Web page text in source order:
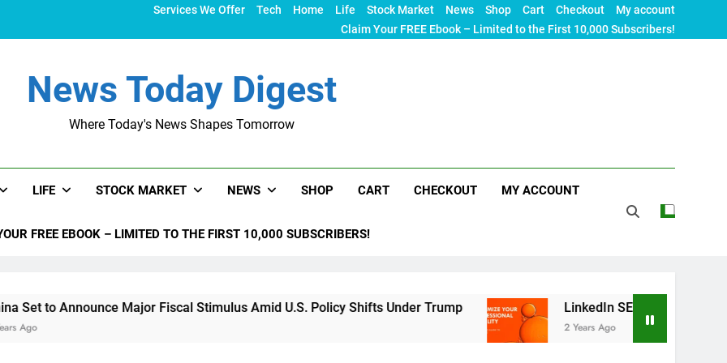
Services We Offer Tech Home Life Stock Market News Shop Cart Checkout
My account
Claim Your FREE Ebook – Limited to the First 10,000 Subscribers!
News Today Digest
Where Today's News Shapes Tomorrow
LIFE STOCK MARKET NEWS SHOP CART CHECKOUT MY ACCOUNT
FREE EBOOK – LIMITED TO THE FIRST 10,000 SUBSCRIBERS!
Major Fiscal Stimulus Amid U.S. Policy Shifts Under Trump LinkedIn SEO: The Ultimate Guide to
2 Years Ago